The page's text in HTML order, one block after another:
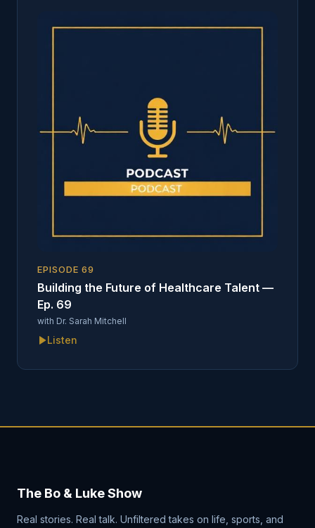
EPISODE69
Building the Future of Healthcare Talent —
Ep. 69
with Dr. Sarah Mitchell
Listen
The Bo & Luke Show
Real stories. Real talk. Unfiltered takes on life, sports, and